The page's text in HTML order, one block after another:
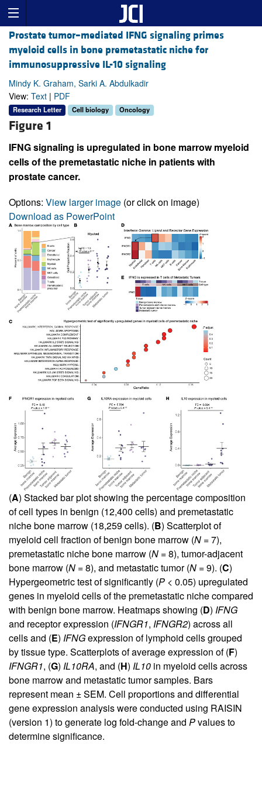
Prostate tumor–mediated IFNG signaling primes
myeloid cells in bone premetastatic niche for
immunosuppressive IL-10 signaling
Mindy K. Graham, Sarki A. Abdulkadir
View: Text | PDF
Research Letter Cell biology Oncology
Figure 1
IFNG signaling is upregulated in bone marrow myeloid
cells of the premetastatic niche in patients with
prostate cancer.
Options: View larger image (or click on image)
Download as PowerPoint
(A) Stacked bar plot showing the percentage composition
of cell types in benign (12,400 cells) and premetastatic
niche bone marrow (18,259 cells). (B) Scatterplot of
myeloid cell fraction of benign bone marrow (N = 7),
premetastatic niche bone marrow (N = 8), tumor-adjacent
bone marrow (N = 8), and metastatic tumor (N = 9). (C)
Hypergeometric test of significantly (P < 0.05) upregulated
genes in myeloid cells of the premetastatic niche compared
with benign bone marrow. Heatmaps showing (D) IFNG
and receptor expression (IFNGR1, IFNGR2) across all
cells and (E) IFNGexpression of lymphoid cells grouped
by tissue type. Scatterplots of average expression of (F)
IFNGR1, (G) IL10RA, and (H) IL10 in myeloid cells across
bone marrow and metastatic tumor samples. Bars
represent mean ± SEM. Cell proportions and differential
gene expression analysis were conducted using RAISIN
(version 1) to generate log fold-change and Pvalues to
determine significance.